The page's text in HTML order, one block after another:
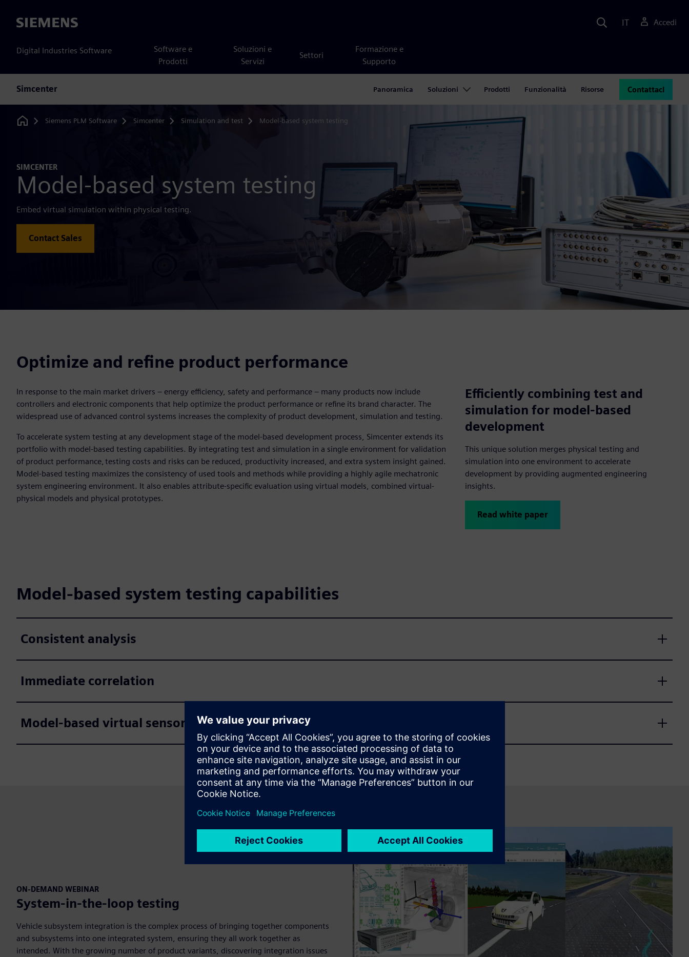
Siemens
Digital Industries Software
Software e
Prodotti
Soluzioni e
Servizi
Settori
Formazione e
Supporto
IT Accedi
Simcenter Panoramica Soluzioni Prodotti Funzionalità Risorse Contattaci
Home
Siemens PLM Software Simcenter Simulation and test Model-based system testing
SIMCENTER
Model-based system testing
Embed virtual simulation within physical testing.
Contact Sales
Optimize and refine product performance
In response to the main market drivers – energy efficiency, safety and performance – many products now include
controllers and electronic components that help optimize the product performance or refine its brand character. The
widespread use of advanced control systems increases the complexity of product development, simulation and testing.
To accelerate system testing at any development stage of the model-based development process, Simcenter extends its
portfolio with model-based testing capabilities. By integrating test and simulation in a single environment for validation
of product performance, testing costs and risks can be reduced, productivity increased, and extra system insight gained.
Model-based testing maximizes the consistency of used tools and methods while providing a highly agile mechatronic
system engineering environment. It also enables attribute-specific evaluation using virtual models, combined virtual-
physical models and physical prototypes.
Efficiently combining test and
simulation for model-based
development
This unique solution merges physical testing and
simulation into one environment to accelerate
development by providing augmented engineering
insights.
Read white paper
Model-based system testing capabilities
Consistent analysis
Immediate correlation
Model-based virtual sensors
ON-DEMAND WEBINAR
System-in-the-loop testing
Vehicle subsystem integration is the complex process of bringing together components
and subsystems into one integrated system, ensuring they all work together as
intended. With the growing number of product variants, discovering integration issues